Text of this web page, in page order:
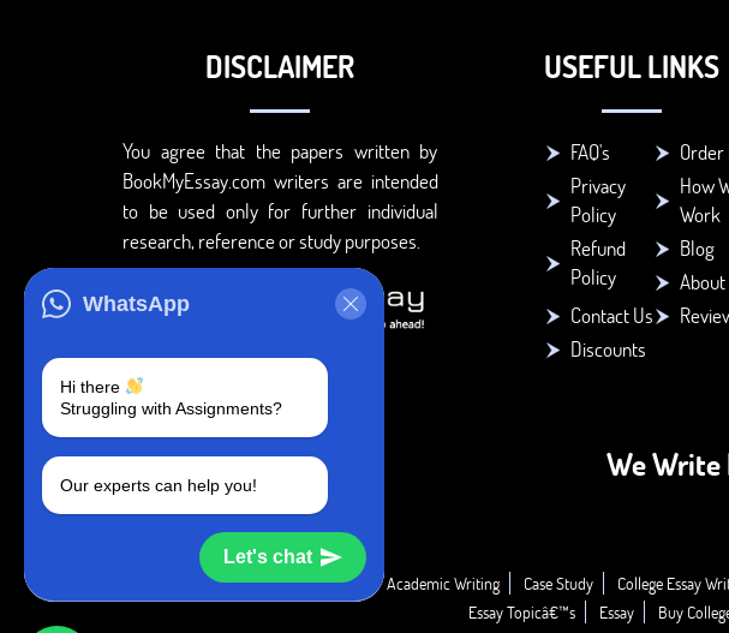
WhatsApp
Hi there
Struggling with Assignments?
Our experts can help you!
Let's chat
DISCLAIMER
You agree that the papers written by
BookMyEssay.com writers are intended
to be used only for further individual
research, reference or study purposes.
USEFUL LINKS
FAQ's
Privacy
Policy
How
Work
Refund
Policy
Blog
About
Contact Us
Discounts
We Write
Academic Guide Academic Report Academic Writing Case Study College Essay
Essay Topicâ€™s
Essay Buy